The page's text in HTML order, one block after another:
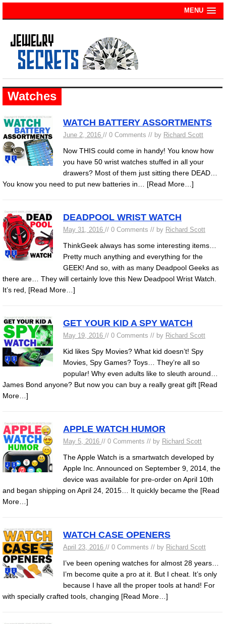
MENU
Watches
WATCH BATTERY ASSORTMENTS
June 2, 2016 // 0 Comments // by Richard Scott
Now THIS could come in handy! You know how
you have 50 wrist watches stuffed in all your
drawers? Most of them just sitting there DEAD…
You know you need to put new batteries in… [Read More…]
DEADPOOL WRIST WATCH
May 31, 2016 // 0 Comments // by Richard Scott
ThinkGeek always has some interesting items…
Pretty much anything and everything for the
GEEK! And so, with as many Deadpool Geeks as
there are… They will certainly love this New Deadpool Wrist Watch.
It’s red, [Read More…]
GET YOUR KID A SPY WATCH
May 19, 2016 // 0 Comments // by Richard Scott
Kid likes Spy Movies? What kid doesn’t! Spy
Movies, Spy Games? Toys… They’re all so
popular! Why even adults like to sleuth around…
James Bond anyone? But now you can buy a really great gift [Read
More…]
APPLE WATCH HUMOR
May 5, 2016 // 0 Comments // by Richard Scott
The Apple Watch is a smartwatch developed by
Apple Inc. Announced on September 9, 2014, the
device was available for pre-order on April 10th
and began shipping on April 24, 2015… It quickly became the [Read
More…]
WATCH CASE OPENERS
April 23, 2016 // 0 Comments // by Richard Scott
I’ve been opening watches for almost 28 years…
I’m become quite a pro at it. But I cheat. It’s only
because I have all the proper tools at hand! For
with specially crafted tools, changing [Read More…]